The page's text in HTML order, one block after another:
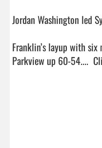
Jordan Washington led
Franklin’s layup with
Parkview up 60-54....